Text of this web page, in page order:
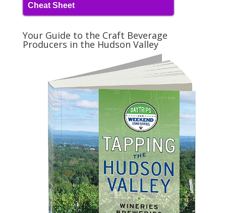
Cheat Sheet
Your Guide to the Craft Beverage
Producers in the Hudson Valley